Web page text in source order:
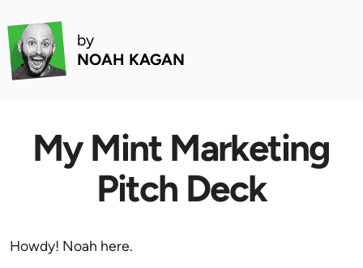
by
NOAH KAGAN
My Mint Marketing
Pitch Deck
Howdy! Noah here.